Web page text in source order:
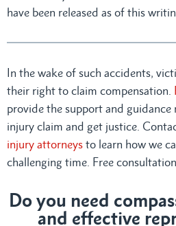
have been released as of this
In the wake of such accidents,
their right to claim compensation.
provide the support and guidance
injury claim and get justice.
injury attorneys to learn how we
challenging time. Free consultation.
Do you need
and effective